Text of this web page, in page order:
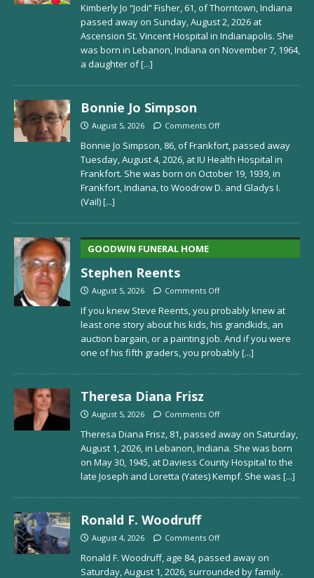
Kimberly Jo “Jodi” Fisher, 61, of Thorntown, Indiana
passed away on Sunday, August 2, 2026 at
Ascension St. Vincent Hospital in Indianapolis. She
was born in Lebanon, Indiana on November 7, 1964,
a daughter of[...]
Bonnie Jo Simpson
August 5, 2026 Comments Off
Bonnie Jo Simpson, 86, of Frankfort, passed away
Tuesday, August 4, 2026, at IU Health Hospital in
Frankfort. She was born on October 19, 1939, in
Frankfort, Indiana, to Woodrow D. and Gladys I.
(Vail)[...]
GOODWIN FUNERAL HOME
Stephen Reents
August 5, 2026 Comments Off
If you knew Steve Reents, you probably knew at
least one story about his kids, his grandkids, an
auction bargain, or a painting job. And if you were
one of his fifth graders, you probably[...]
Theresa Diana Frisz
August 5, 2026 Comments Off
Theresa Diana Frisz, 81, passed away on Saturday,
August 1, 2026, in Lebanon, Indiana. She was born
on May 30, 1945, at Daviess County Hospital to the
late Joseph and Loretta (Yates) Kempf. She was [...]
Ronald F. Woodruff
August 4, 2026 Comments Off
Ronald F. Woodruff, age 84, passed away on
Saturday, August 1, 2026, surrounded by family.